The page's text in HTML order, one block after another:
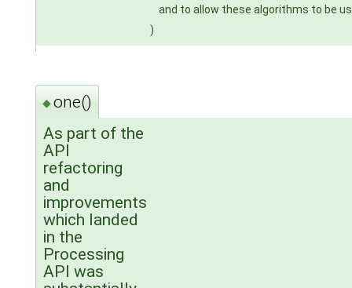
and to allow these algorithms to be
)
◆one()
As part of the
API
refactoring
and
improvements
which landed
in the
Processing
API was